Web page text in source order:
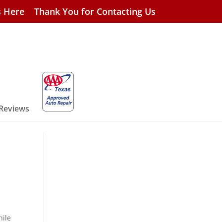
Here Thank You for Contacting Us